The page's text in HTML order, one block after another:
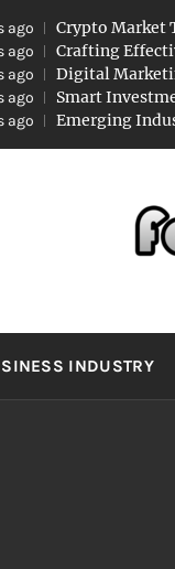
ago Crypto Market
ago Crafting
ago Digital
ago Smart
ago Emerging
INDUSTRY